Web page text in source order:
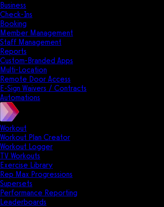
Business
Check-Ins
Booking
Member Management
Staff Management
Reports
Custom-Branded Apps
Multi-Location
Remote Door Access
E-Sign Waivers / Contracts
Automations
Workout
Workout Plan Creator
Workout Logger
TV Workouts
Exercise Library
Rep Max Progressions
Supersets
Performance Reporting
Leaderboards